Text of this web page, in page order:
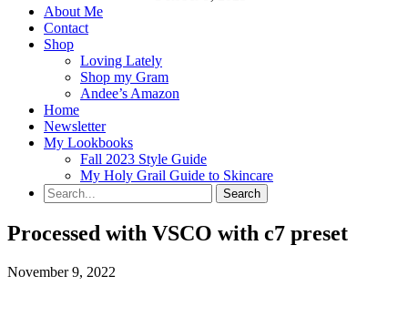
About Me
Contact
Shop
Loving Lately
Shop my Gram
Andee’s Amazon
Home
Newsletter
My Lookbooks
Fall 2023 Style Guide
My Holy Grail Guide to Skincare
Processed with VSCO with c7 preset
November 9, 2022